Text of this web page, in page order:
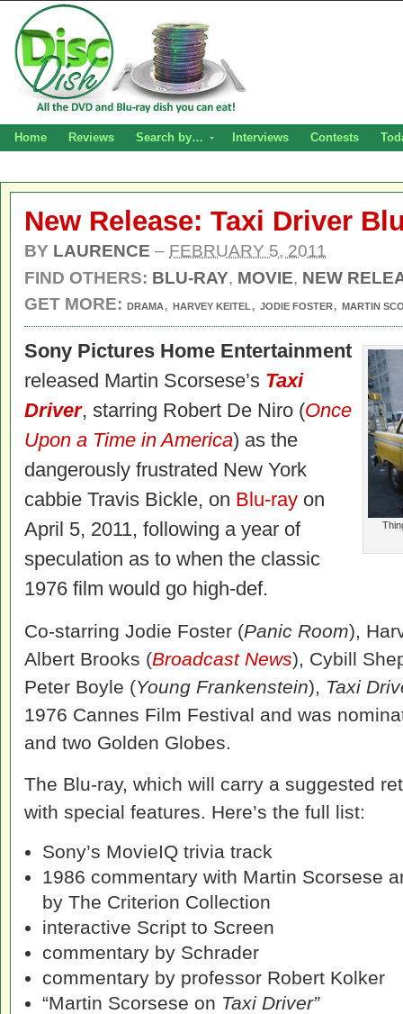
Home Reviews Search by… Interviews Contests
New Release: Taxi Driver
BY LAURENCE – FEBRUARY 5, 2011
FIND OTHERS: BLU-RAY, MOVIE, NEW
GET MORE: DRAMA, HARVEY KEITEL, JODIE FOSTER, MARTIN
Sony Pictures Home Entertainment
released Martin Scorsese’s Taxi
Driver, starring Robert De Niro (Once
Upon a Time in America) as the
dangerously frustrated New York
cabbie Travis Bickle, on Blu-ray on
April 5, 2011, following a year of
speculation as to when the classic
1976 film would go high-def.
Co-starring Jodie Foster (Panic Room),
Albert Brooks (Broadcast News), Cybill
Peter Boyle (Young Frankenstein), Taxi
1976 Cannes Film Festival and was
and two Golden Globes.
The Blu-ray, which will carry a suggested
with special features. Here’s the full list:
Sony’s MovieIQ trivia track
1986 commentary with Martin Scorsese
by The Criterion Collection
interactive Script to Screen
commentary by Schrader
commentary by professor Robert Kolker
“Martin Scorsese on Taxi Driver”